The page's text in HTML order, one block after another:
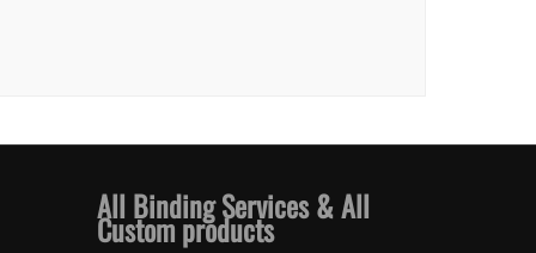
All Binding Services & All
Custom products